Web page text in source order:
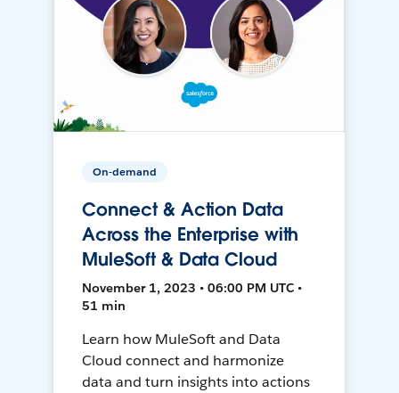
On-demand
Connect & Action Data
Across the Enterprise with
MuleSoft & Data Cloud
November 1, 2023 • 06:00 PM UTC •
51 min
Learn how MuleSoft and Data
Cloud connect and harmonize
data and turn insights into actions